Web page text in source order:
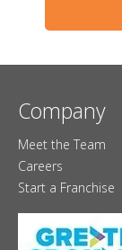
Company
Meet the Team
Careers
Start a Franchise